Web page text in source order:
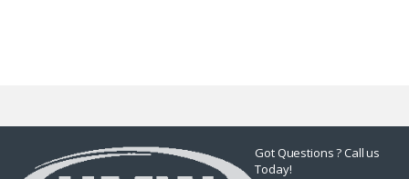
Got Questions ? Call us
Today!